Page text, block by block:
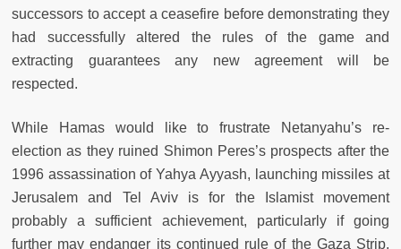
successors to accept a ceasefire before demonstrating they
had successfully altered the rules of the game and
extracting guarantees any new agreement will be
respected.
While Hamas would like to frustrate Netanyahu’s re-
election as they ruined Shimon Peres’s prospects after the
1996 assassination of Yahya Ayyash, launching missiles at
Jerusalem and Tel Aviv is for the Islamist movement
probably a sufficient achievement, particularly if going
further may endanger its continued rule of the Gaza Strip.